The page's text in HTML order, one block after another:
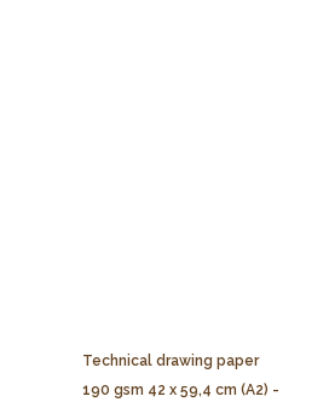
Technical drawing paper
190 gsm 42 x 59,4 cm (A2) -